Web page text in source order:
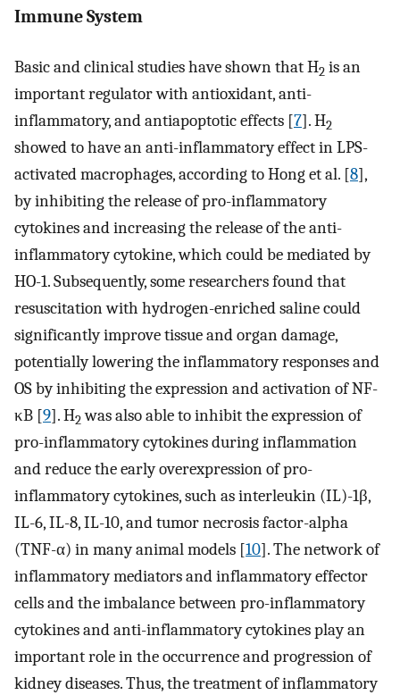
Immune System
Basic and clinical studies have shown that H2 is an
important regulator with antioxidant, anti-
inflammatory, and antiapoptotic effects [7]. H2
showed to have an anti-inflammatory effect in LPS-
activated macrophages, according to Hong et al. [8],
by inhibiting the release of pro-inflammatory
cytokines and increasing the release of the anti-
inflammatory cytokine, which could be mediated by
HO-1. Subsequently, some researchers found that
resuscitation with hydrogen-enriched saline could
significantly improve tissue and organ damage,
potentially lowering the inflammatory responses and
OS by inhibiting the expression and activation of NF-
κB [9]. H2was also able to inhibit the expression of
pro-inflammatory cytokines during inflammation
and reduce the early overexpression of pro-
inflammatory cytokines, such as interleukin (IL)-1β,
IL-6, IL-8, IL-10, and tumor necrosis factor-alpha
(TNF-α) in many animal models [10]. The network of
inflammatory mediators and inflammatory effector
cells and the imbalance between pro-inflammatory
cytokines and anti-inflammatory cytokines play an
important role in the occurrence and progression of
kidney diseases. Thus, the treatment of inflammatory